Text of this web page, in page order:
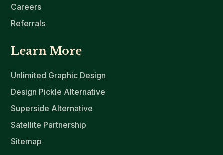
Careers
Referrals
Learn More
Unlimited Graphic Design
Design Pickle Alternative
Superside Alternative
Satellite Partnership
Sitemap